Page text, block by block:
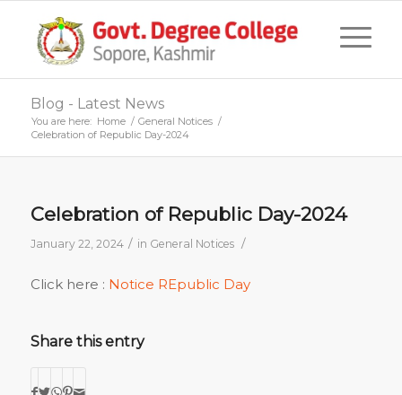
Blog - Latest News
You are here: Home / General Notices /
Celebration of Republic Day-2024
Celebration of Republic Day-2024
January 22, 2024 / in General Notices /
Click here : Notice REpublic Day
Share this entry